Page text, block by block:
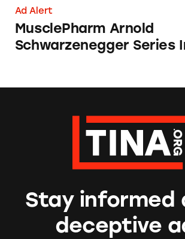
Ad Alert
MusclePharm Arnold
Schwarzenegger Series
Stay informed
deceptive